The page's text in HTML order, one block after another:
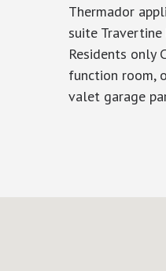
Thermador
suite
Residents only
function room,
valet garage